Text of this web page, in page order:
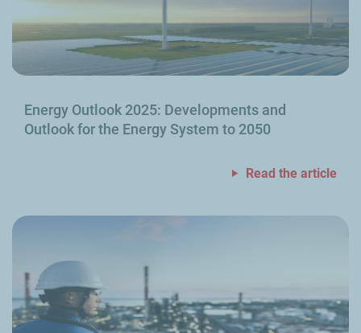
Energy Outlook 2025: Developments and
Outlook for the Energy System to 2050
Read the article